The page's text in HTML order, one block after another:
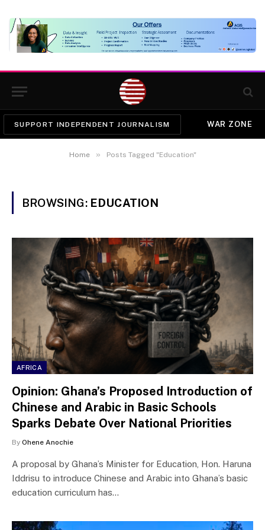
SUPPORT INDEPENDENT JOURNALISM WAR ZONE
Home » Posts Tagged "Education"
BROWSING: EDUCATION
AFRICA
Opinion: Ghana’s Proposed Introduction of
Chinese and Arabic in Basic Schools
Sparks Debate Over National Priorities
By Ohene Anochie
A proposal by Ghana’s Minister for Education, Hon. Haruna
Iddrisu to introduce Chinese and Arabic into Ghana’s basic
education curriculum has…